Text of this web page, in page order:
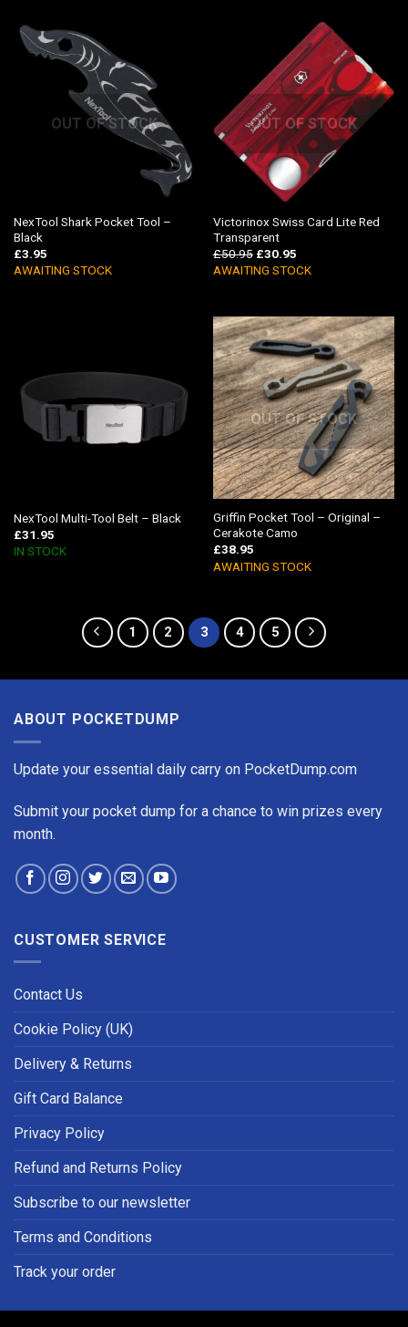
OUT OF STOCK
NexTool Shark Pocket Tool –
Black
£3.95
AWAITING STOCK
OUT OF STOCK
Victorinox Swiss Card Lite Red
Transparent
£50.95 £30.95
AWAITING STOCK
NexTool Multi-Tool Belt – Black
£31.95
IN STOCK
OUT OF STOCK
Griffin Pocket Tool – Original –
Cerakote Camo
£38.95
AWAITING STOCK
1 2 3 4 5
ABOUT POCKETDUMP
Update your essential daily carry on PocketDump.com
Submit your pocket dump for a chance to win prizes every
month.
CUSTOMER SERVICE
Contact Us
Cookie Policy (UK)
Delivery & Returns
Gift Card Balance
Privacy Policy
Refund and Returns Policy
Subscribe to our newsletter
Terms and Conditions
Track your order